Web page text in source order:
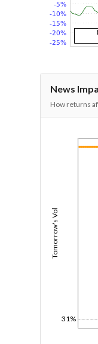
News
How returns
Tomorrow's Vol
31%
1/1/